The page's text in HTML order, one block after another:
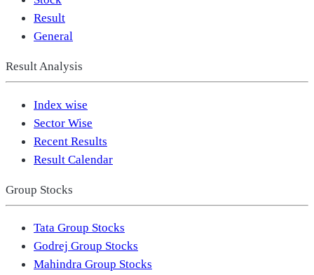
Result
General
Result Analysis
Index wise
Sector Wise
Recent Results
Result Calendar
Group Stocks
Tata Group Stocks
Godrej Group Stocks
Mahindra Group Stocks